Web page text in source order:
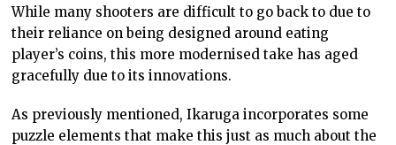
While many shooters are difficult to go back to due to
their reliance on being designed around eating
player’s coins, this more modernised take has aged
gracefully due to its innovations.
As previously mentioned, Ikaruga incorporates some
puzzle elements that make this just as much about the